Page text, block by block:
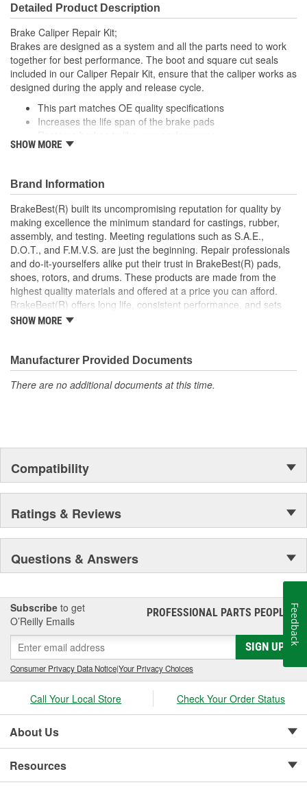
Detailed Product Description
Brake Caliper Repair Kit;
Brakes are designed as a system and all the parts need to work
together for best performance. The boot and square cut seals
included in our Caliper Repair Kit, ensure that the caliper works as
designed during the apply and release cycle.
This part matches OE quality specifications
Increases the life span of the brake pads
Prevents noise and premature wear
SHOW MORE
Brand Information
BrakeBest(R) built its uncompromising reputation for quality by
making excellence the minimum standard for castings, rubber,
assembly, and testing. Meeting regulations such as S.A.E.,
D.O.T., and F.M.V.S. are just the beginning. Repair professionals
and do-it-yourselfers alike put their trust in BrakeBest(R) pads,
shoes, rotors, and drums. These products are made from the
highest quality materials and offered at a price you can afford.
BrakeBest(R) offers long life, consistent performance, and sets
the standard for brake system maintenance and repair under all
SHOW MORE
Manufacturer Provided Documents
There are no additional documents at this time.
Compatibility
Ratings & Reviews
Questions & Answers
Subscribe to get
O’Reilly Emails
PROFESSIONAL PARTS PEOPLE®
SIGN UP
Consumer Privacy Data Notice|Your Privacy Choices
Call Your Local Store Check Your Order Status
About Us
Resources
Feedback